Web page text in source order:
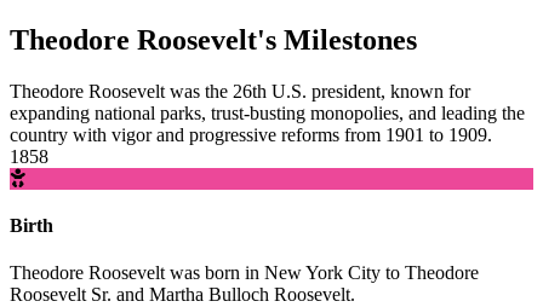
Theodore Roosevelt's Milestones
Theodore Roosevelt was the 26th U.S. president, known for
expanding national parks, trust-busting monopolies, and leading the
country with vigor and progressive reforms from 1901 to 1909.
1858
Birth
Theodore Roosevelt was born in New York City to Theodore
Roosevelt Sr. and Martha Bulloch Roosevelt.